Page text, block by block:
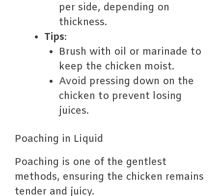
per side, depending on
thickness.
Tips:
Brush with oil or marinade to
keep the chicken moist.
Avoid pressing down on the
chicken to prevent losing
juices.
Poaching in Liquid
Poaching is one of the gentlest
methods, ensuring the chicken remains
tender and juicy.